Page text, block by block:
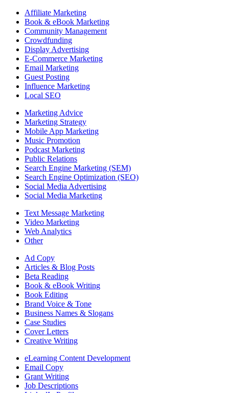
Affiliate Marketing
Book & eBook Marketing
Community Management
Crowdfunding
Display Advertising
E-Commerce Marketing
Email Marketing
Guest Posting
Influence Marketing
Local SEO
Marketing Advice
Marketing Strategy
Mobile App Marketing
Music Promotion
Podcast Marketing
Public Relations
Search Engine Marketing (SEM)
Search Engine Optimization (SEO)
Social Media Advertising
Social Media Marketing
Text Message Marketing
Video Marketing
Web Analytics
Other
Ad Copy
Articles & Blog Posts
Beta Reading
Book & eBook Writing
Book Editing
Brand Voice & Tone
Business Names & Slogans
Case Studies
Cover Letters
Creative Writing
eLearning Content Development
Email Copy
Grant Writing
Job Descriptions